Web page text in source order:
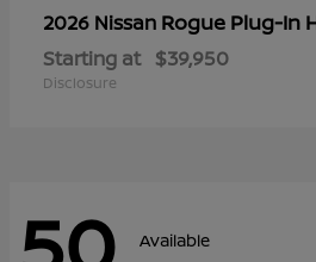
2026 Nissan Rogue Plug-In
Starting at $39,950
Disclosure
Available